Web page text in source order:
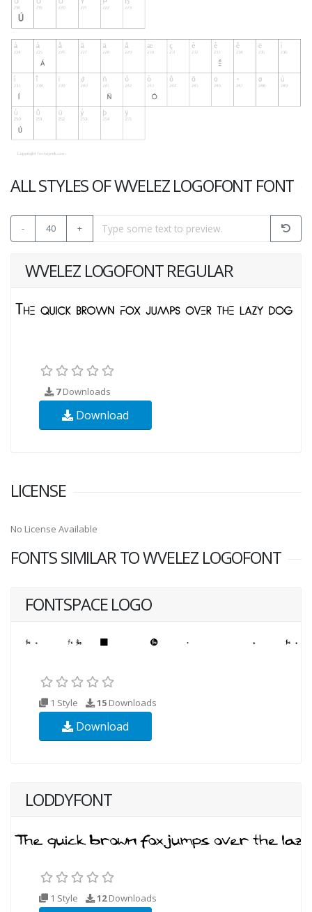
ALL STYLES OF WVELEZ LOGOFONT FONT
- 40 +
WVELEZ LOGOFONT REGULAR
7Downloads
Download
LICENSE
No License Available
FONTS SIMILAR TO WVELEZ LOGOFONT
FONTSPACE LOGO
1 Style 15 Downloads
Download
LODDYFONT
1 Style 12Downloads